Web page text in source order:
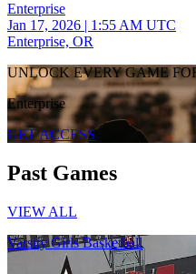
Enterprise
Jan 17, 2026 | 1:55 AM UTC
Enterprise, OR
UNLOCK EVERY GAME
Enterprise
GET ACCESS
Past Games
VIEW ALL
Varsity Girls Basketball